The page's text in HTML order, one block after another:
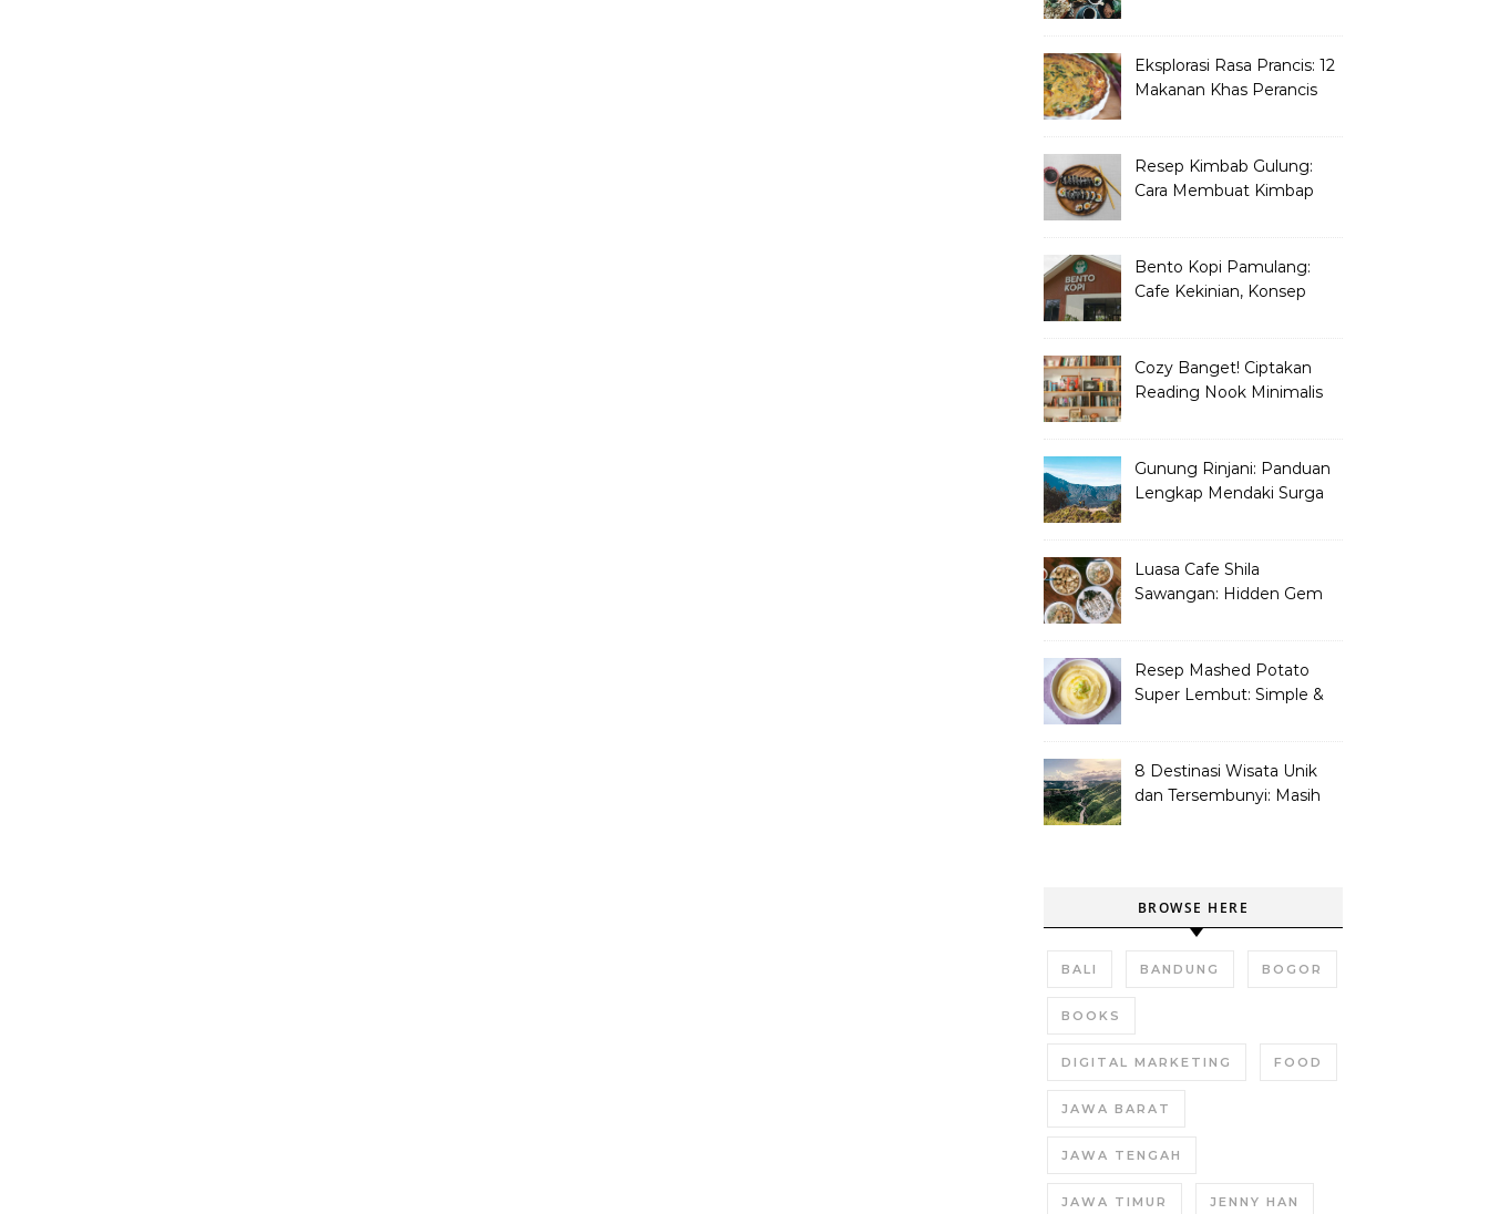
Eksplorasi Rasa Prancis: 12
Makanan Khas Perancis
Resep Kimbab Gulung:
Cara Membuat Kimbap
Bento Kopi Pamulang:
Cafe Kekinian, Konsep
Cozy Banget! Ciptakan
Reading Nook Minimalis
Gunung Rinjani: Panduan
Lengkap Mendaki Surga
Luasa Cafe Shila
Sawangan: Hidden Gem
Resep Mashed Potato
Super Lembut: Simple &
8 Destinasi Wisata Unik
dan Tersembunyi: Masih
BROWSE HERE
BALI BANDUNG BOGOR
BOOKS
DIGITAL MARKETING FOOD
JAWA BARAT
JAWA TENGAH
JAWA TIMUR JENNY HAN